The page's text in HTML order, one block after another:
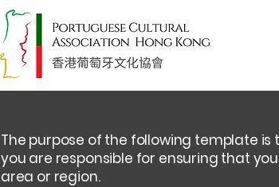
The purpose of the following template
you are responsible for ensuring that
area or region.